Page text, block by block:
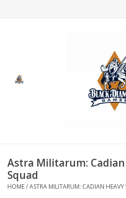
BDG Merchandise
CCG
CCG Supplies
Astra Militarum:
Squad
HOME/ASTRA MILITARUM: CADIAN